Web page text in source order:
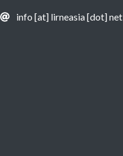
info [at] lirneasia [dot] net